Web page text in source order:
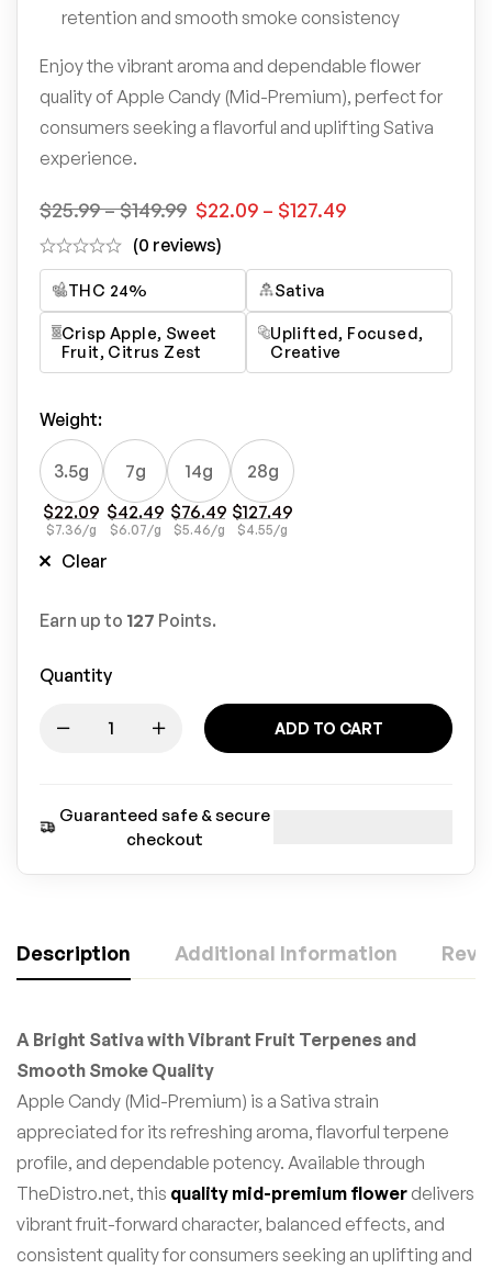
$25.99–$149.99 $22.09 – $127.49
(0 reviews)
THC 24% Sativa
Crisp Apple, Sweet
Fruit, Citrus Zest
Uplifted, Focused,
Creative
retention and smooth smoke consistency
Enjoy the vibrant aroma and dependable flower
quality of Apple Candy (Mid-Premium), perfect for
consumers seeking a flavorful and uplifting Sativa
experience.
Weight:
3.5g
$22.09
$7.36/g
7g
$42.49
$6.07/g
14g
$76.49
$5.46/g
28g
$127.49
$4.55/g
Clear
Earn up to 127 Points.
Quantity
ADD TO CART
Guaranteed safe & secure
checkout
Description Additional Information
A Bright Sativa with Vibrant Fruit Terpenes and
Smooth Smoke Quality
Apple Candy (Mid-Premium) is a Sativa strain
appreciated for its refreshing aroma, flavorful terpene
profile, and dependable potency. Available through
TheDistro.net, this quality mid-premium flower delivers
vibrant fruit-forward character, balanced effects, and
consistent quality for consumers seeking an uplifting and